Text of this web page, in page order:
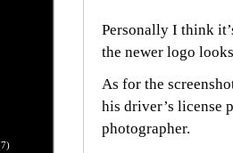
Personally I think
the newer logo
As for the
his driver’s license
photographer.